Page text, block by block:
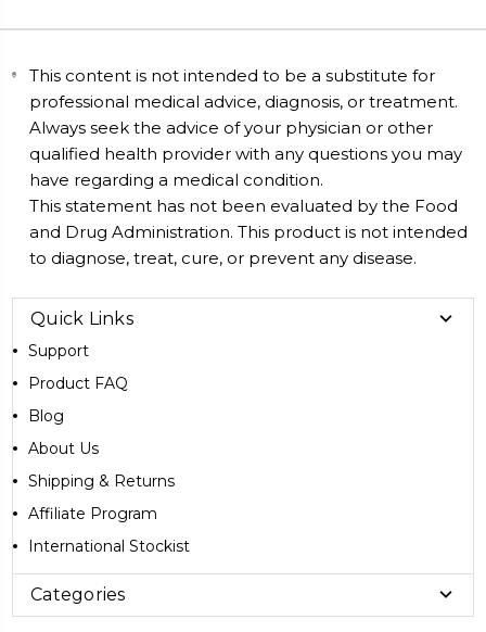
This content is not intended to be a substitute for
professional medical advice, diagnosis, or treatment.
Always seek the advice of your physician or other
qualified health provider with any questions you may
have regarding a medical condition.
This statement has not been evaluated by the Food
and Drug Administration. This product is not intended
to diagnose, treat, cure, or prevent any disease.
Quick Links
Support
Product FAQ
Blog
About Us
Shipping & Returns
Affiliate Program
International Stockist
Categories